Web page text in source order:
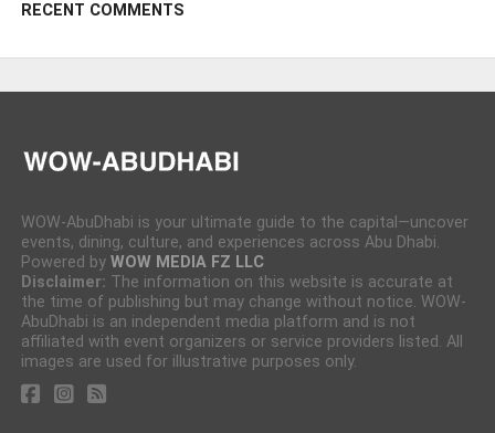
RECENT COMMENTS
WOW-AbuDhabi is your ultimate guide to the capital—uncover
events, dining, culture, and experiences across Abu Dhabi.
Powered by WOW MEDIA FZ LLC
Disclaimer: The information on this website is accurate at
the time of publishing but may change without notice. WOW-
AbuDhabi is an independent media platform and is not
affiliated with event organizers or service providers listed. All
images are used for illustrative purposes only.